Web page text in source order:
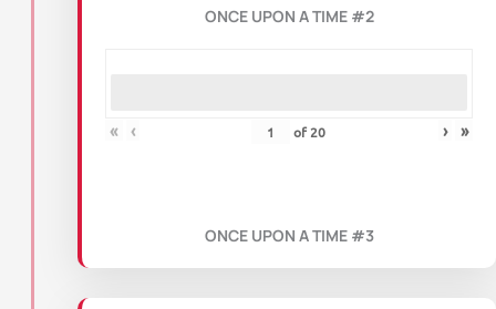
ONCE UPON A TIME #2
« ‹ of20 › »
ONCE UPON A TIME #3